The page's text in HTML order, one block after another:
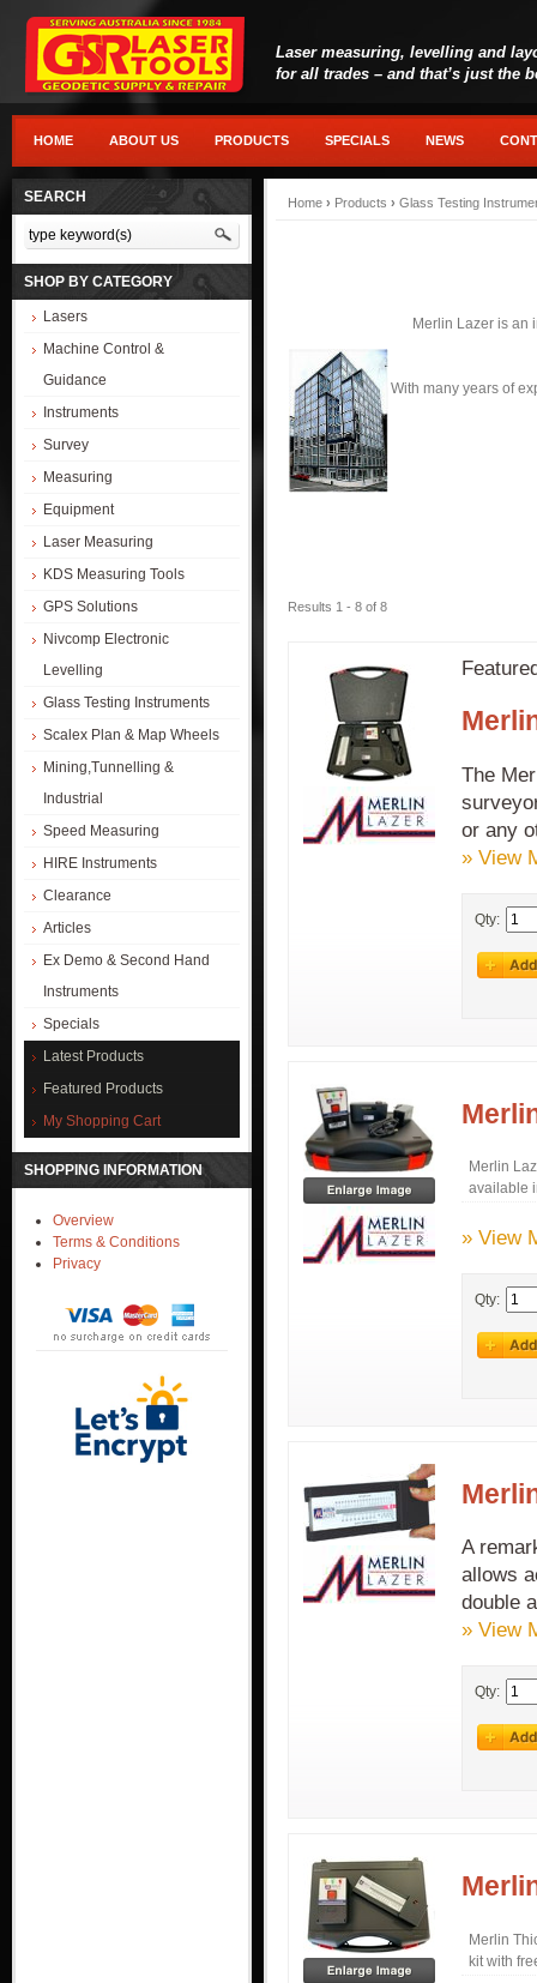
Laser measuring, levelling and
for all trades – and that’s just the
HOME ABOUT US PRODUCTS SPECIALS NEWS
SEARCH
SHOP BY CATEGORY
Lasers
Machine Control &
Guidance
Instruments
Survey
Measuring
Equipment
Laser Measuring
KDS Measuring Tools
GPS Solutions
Nivcomp Electronic
Levelling
Glass Testing Instruments
Scalex Plan & Map Wheels
Mining,Tunnelling &
Industrial
Speed Measuring
HIRE Instruments
Clearance
Articles
Ex Demo & Second Hand
Instruments
Specials
Latest Products
Featured Products
My Shopping Cart
SHOPPING INFORMATION
Overview
Terms & Conditions
Privacy
Home › Products › Glass Testing
Merlin Lazer is an
With many years of
Results 1 - 8 of 8
The
or any
» View
Qty:
Merlin
available
» View
Qty:
A
allows
double
» View
Qty:
Merlin
kit with